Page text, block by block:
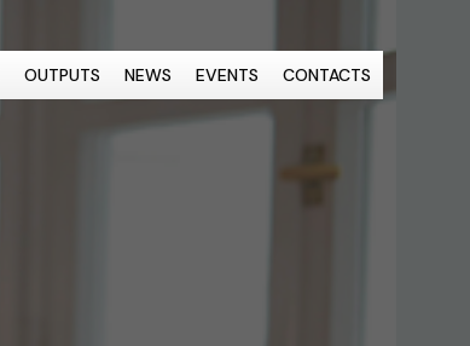
OUTPUTS NEWS EVENTS CONTACTS